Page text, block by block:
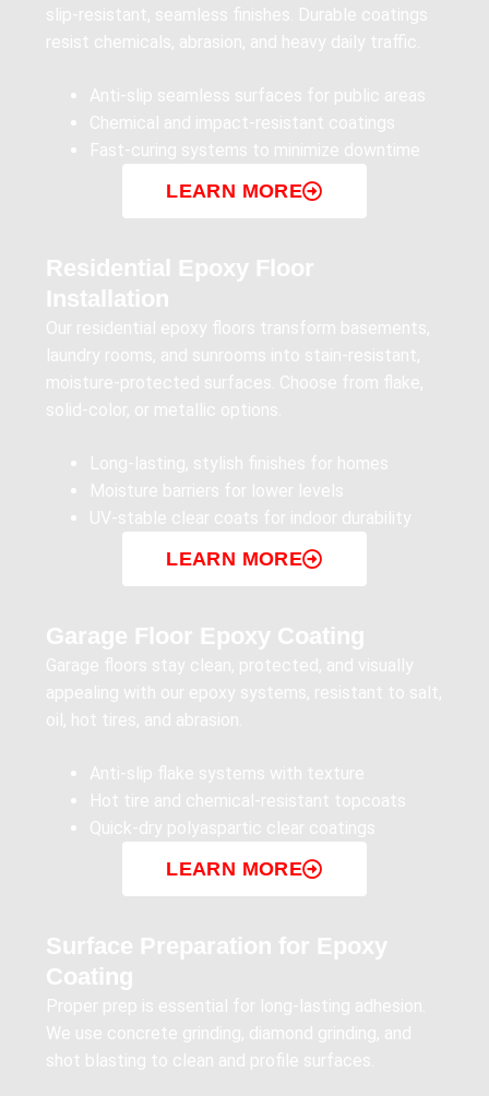
slip-resistant, seamless finishes. Durable coatings
resist chemicals, abrasion, and heavy daily traffic.
Anti-slip seamless surfaces for public areas
Chemical and impact-resistant coatings
Fast-curing systems to minimize downtime
LEARN MORE
Residential Epoxy Floor
Installation
Our residential epoxy floors transform basements,
laundry rooms, and sunrooms into stain-resistant,
moisture-protected surfaces. Choose from flake,
solid-color, or metallic options.
Long-lasting, stylish finishes for homes
Moisture barriers for lower levels
UV-stable clear coats for indoor durability
LEARN MORE
Garage Floor Epoxy Coating
Garage floors stay clean, protected, and visually
appealing with our epoxy systems, resistant to salt,
oil, hot tires, and abrasion.
Anti-slip flake systems with texture
Hot tire and chemical-resistant topcoats
Quick-dry polyaspartic clear coatings
LEARN MORE
Surface Preparation for Epoxy
Coating
Proper prep is essential for long-lasting adhesion.
We use concrete grinding, diamond grinding, and
shot blasting to clean and profile surfaces.